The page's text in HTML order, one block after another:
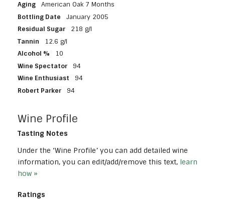
Aging
American Oak 7 Months
Bottling Date
January 2005
Residual Sugar
218 g/l
Tannin
12.6 g/l
Alcohol %
10
Wine Spectator
94
Wine Enthusiast
94
Robert Parker
94
Wine Profile
Tasting Notes
Under the ‘Wine Profile’ you can add detailed wine
information, you can edit/add/remove this text, learn
how »
Ratings